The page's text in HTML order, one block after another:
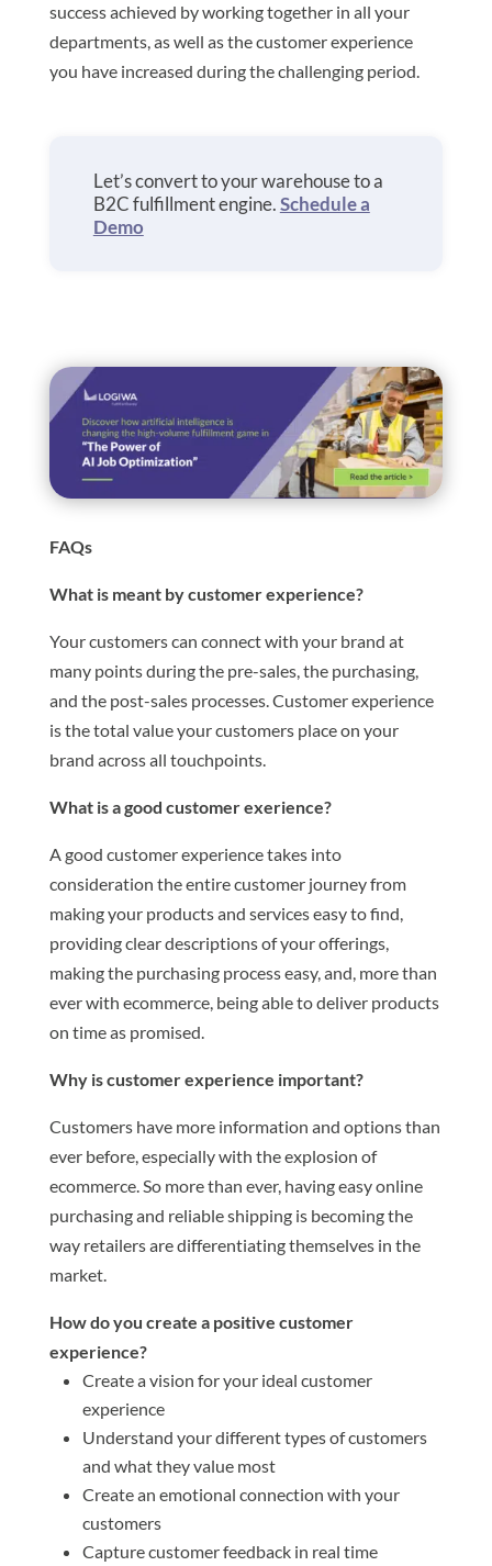
success achieved by working together in all your
departments, as well as the customer experience
you have increased during the challenging period.
Let’s convert to your warehouse to a
B2C fulfillment engine.Schedule a
Demo
FAQs
What is meant by customer experience?
Your customers can connect with your brand at
many points during the pre-sales, the purchasing,
and the post-sales processes. Customer experience
is the total value your customers place on your
brand across all touchpoints.
What is a good customer exerience?
A good customer experience takes into
consideration the entire customer journey from
making your products and services easy to find,
providing clear descriptions of your offerings,
making the purchasing process easy, and, more than
ever with ecommerce, being able to deliver products
on time as promised.
Why is customer experience important?
Customers have more information and options than
ever before, especially with the explosion of
ecommerce. So more than ever, having easy online
purchasing and reliable shipping is becoming the
way retailers are differentiating themselves in the
market.
How do you create a positive customer
experience?
Create a vision for your ideal customer
experience
Understand your different types of customers
and what they value most
Create an emotional connection with your
customers
Capture customer feedback in real time